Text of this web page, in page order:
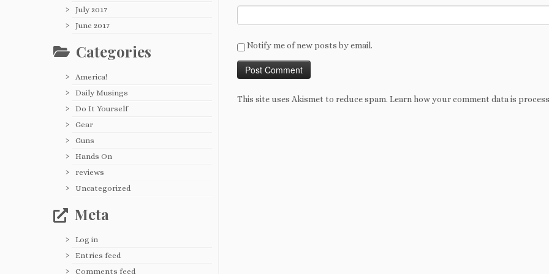
July 2017
June 2017
Categories
America!
Daily Musings
Do It Yourself
Gear
Guns
Hands On
reviews
Uncategorized
Meta
Log in
Entries feed
Comments feed
Notify me of new posts by email.
This site uses Akismet to reduce spam. Learn how your comment data is